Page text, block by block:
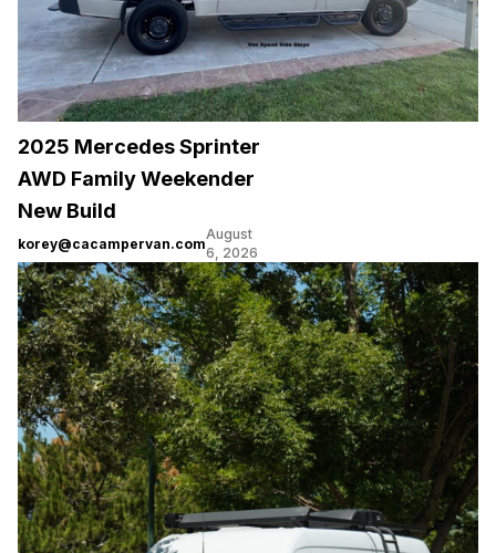
2025 Mercedes Sprinter
AWD Family Weekender
New Build
korey@cacampervan.com
August
6, 2026